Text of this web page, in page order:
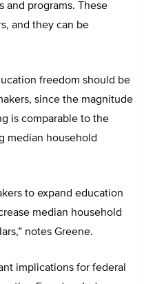
and programs. These
and they can be
freedom should be
since the magnitude
is comparable to the
median household
to expand education
median household
notes Greene.
implications for federal